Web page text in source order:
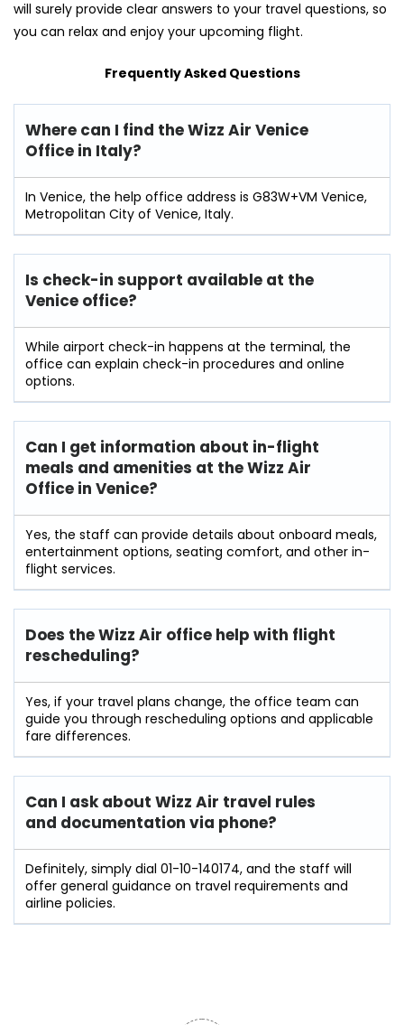
will surely provide clear answers to your travel questions, so
you can relax and enjoy your upcoming flight.
Frequently Asked Questions
Where can I find the Wizz Air Venice
Office in Italy?
In Venice, the help office address is G83W+VM Venice,
Metropolitan City of Venice, Italy.
Is check-in support available at the
Venice office?
While airport check-in happens at the terminal, the
office can explain check-in procedures and online
options.
Can I get information about in-flight
meals and amenities at the Wizz Air
Office in Venice?
Yes, the staff can provide details about onboard meals,
entertainment options, seating comfort, and other in-
flight services.
Does the Wizz Air office help with flight
rescheduling?
Yes, if your travel plans change, the office team can
guide you through rescheduling options and applicable
fare differences.
Can I ask about Wizz Air travel rules
and documentation via phone?
Definitely, simply dial 01-10-140174, and the staff will
offer general guidance on travel requirements and
airline policies.